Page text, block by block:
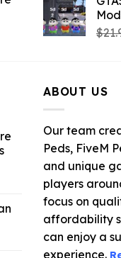
$
ABOUT US
Our team
Peds, FiveM
and unique
players
focus on
affordability
can enjoy a
experience.